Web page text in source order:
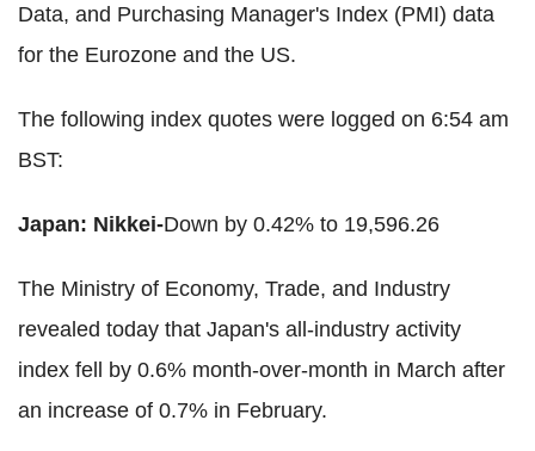
Data, and Purchasing Manager's Index (PMI) data
for the Eurozone and the US.
The following index quotes were logged on 6:54 am
BST:
Japan: Nikkei-Down by 0.42% to 19,596.26
The Ministry of Economy, Trade, and Industry
revealed today that Japan's all-industry activity
index fell by 0.6% month-over-month in March after
an increase of 0.7% in February.